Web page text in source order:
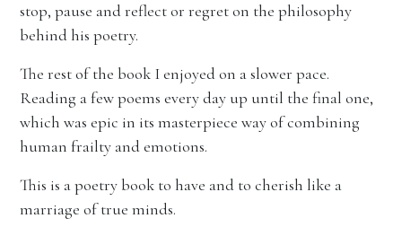
stop, pause and reflect or regret on the philosophy
behind his poetry.
The rest of the book I enjoyed on a slower pace.
Reading a few poems every day up until the final one,
which was epic in its masterpiece way of combining
human frailty and emotions.
This is a poetry book to have and to cherish like a
marriage of true minds.